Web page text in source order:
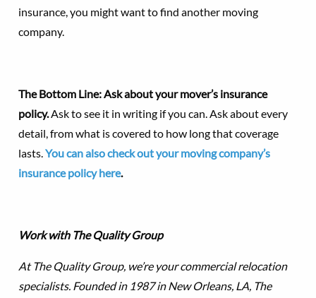
insurance, you might want to find another moving
company.
The Bottom Line: Ask about your mover’s insurance
policy.Ask to see it in writing if you can. Ask about every
detail, from what is covered to how long that coverage
lasts.You can also check out your moving company’s
insurance policy here.
Work with The Quality Group
At The Quality Group, we’re your commercial relocation
specialists. Founded in 1987 in New Orleans, LA, The